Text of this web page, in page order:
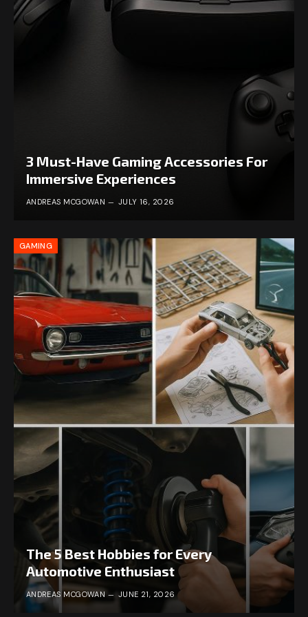
3 Must-Have Gaming Accessories For
Immersive Experiences
ANDREAS MCGOWAN JULY 16, 2026
GAMING
The 5 Best Hobbies for Every
Automotive Enthusiast
ANDREAS MCGOWAN JUNE 21, 2026